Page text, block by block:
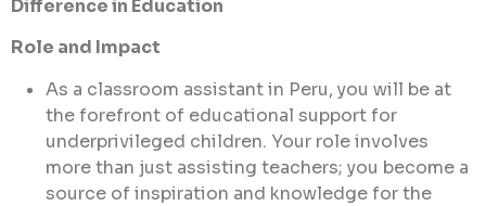
Difference in Education
Role and Impact
As a classroom assistant in Peru, you will be at
the forefront of educational support for
underprivileged children. Your role involves
more than just assisting teachers; you become a
source of inspiration and knowledge for the